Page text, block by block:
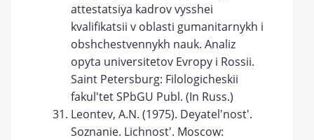
attestatsiya kadrov vysshei
kvalifikatsii v oblasti gumanitarnykh i
obshchestvennykh nauk. Analiz
opyta universitetov Evropy i Rossii.
Saint Petersburg: Filologicheskii
fakul'tet SPbGU Publ. (In Russ.)
Leontev, A.N. (1975). Deyatel'nost'.
Soznanie. Lichnost'. Moscow: